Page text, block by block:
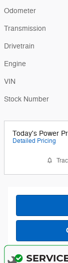
Odometer
Transmission
Drivetrain
Engine
VIN
Stock Number
Today's Power
Detailed Pricing